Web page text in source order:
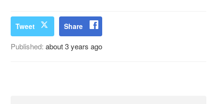
Tweet Share
Published:about 3 years ago